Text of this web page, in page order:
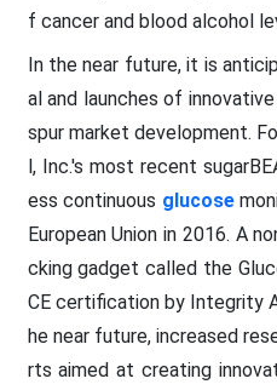
f cancer and blood alcohol
In the near future, it is
al and launches of
spur market development.
l, Inc.'s most recent
ess continuous glucose
European Union in 2016. A
cking gadget called the
CE certification by Integrity
he near future, increased
rts aimed at creating